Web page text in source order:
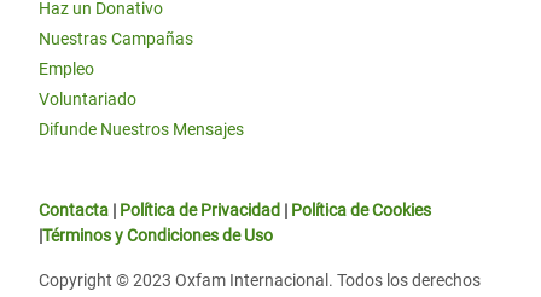
Haz un Donativo
Nuestras Campañas
Empleo
Voluntariado
Difunde Nuestros Mensajes
Contacta | Política de Privacidad | Política de Cookies
|Términos y Condiciones de Uso
Copyright © 2023 Oxfam Internacional. Todos los derechos